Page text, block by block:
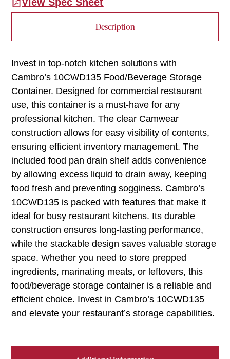
Description
Invest in top-notch kitchen solutions with
Cambro’s 10CWD135 Food/Beverage Storage
Container. Designed for commercial restaurant
use, this container is a must-have for any
professional kitchen. The clear Camwear
construction allows for easy visibility of contents,
ensuring efficient inventory management. The
included food pan drain shelf adds convenience
by allowing excess liquid to drain away, keeping
food fresh and preventing sogginess. Cambro’s
10CWD135 is packed with features that make it
ideal for busy restaurant kitchens. Its durable
construction ensures long-lasting performance,
while the stackable design saves valuable storage
space. Whether you need to store prepped
ingredients, marinating meats, or leftovers, this
food/beverage storage container is a reliable and
efficient choice. Invest in Cambro’s 10CWD135
and elevate your restaurant’s storage capabilities.